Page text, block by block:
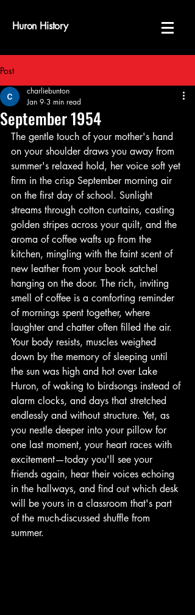
Huron History
Post
September 1954
charliebunton
Jan 9 3 min read
The gentle touch of your mother's hand
on your shoulder draws you away from
summer's relaxed hold, her voice soft yet
firm in the crisp September morning air
on the first day of school. Sunlight
streams through cotton curtains, casting
golden stripes across your quilt, and the
aroma of coffee wafts up from the
kitchen, mingling with the faint scent of
new leather from your book satchel
hanging on the door. The rich, inviting
smell of coffee is a comforting reminder
of mornings spent together, where
laughter and chatter often filled the air.
Your body resists, muscles weighed
down by the memory of sleeping until
the sun was high and hot over Lake
Huron, of waking to birdsongs instead of
alarm clocks, and days that stretched
endlessly and without structure. Yet, as
you nestle deeper into your pillow for
one last moment, your heart races with
excitement—today you'll see your
friends again, hear their voices echoing
in the hallways, and find out which desk
will be yours in a classroom that's part
of the much-discussed shuffle from
summer.